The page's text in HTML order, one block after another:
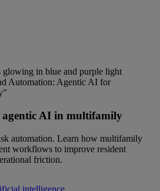
AI in multifamily
automation. Learn how multifamily
workflows to improve resident
friction.
intelligence